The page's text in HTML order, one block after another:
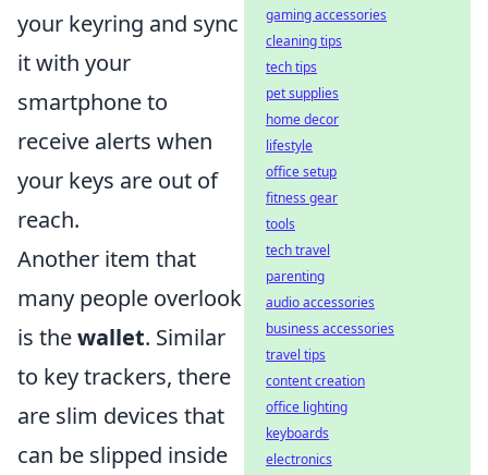
your keyring and sync
it with your
smartphone to
receive alerts when
your keys are out of
reach.
Another item that
many people overlook
is thewallet. Similar
to key trackers, there
are slim devices that
can be slipped inside
gaming accessories
cleaning tips
tech tips
pet supplies
home decor
lifestyle
office setup
fitness gear
tools
tech travel
parenting
audio accessories
business accessories
travel tips
content creation
office lighting
keyboards
electronics